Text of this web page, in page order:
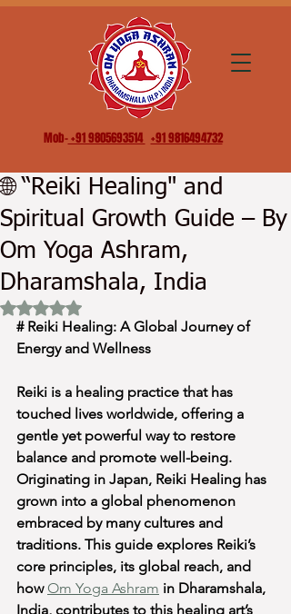
Mob-+91 9805693514 +91 9816494732
🌐 “Reiki Healing" and
Spiritual Growth Guide – By
Om Yoga Ashram,
Dharamshala, India
Rated NaN out of 5 stars.
# Reiki Healing: A Global Journey of
Energy and Wellness
Reiki is a healing practice that has
touched lives worldwide, offering a
gentle yet powerful way to restore
balance and promote well-being.
Originating in Japan, Reiki Healing has
grown into a global phenomenon
embraced by many cultures and
traditions. This guide explores Reiki’s
core principles, its global reach, and
how Om Yoga Ashram in Dharamshala,
India, contributes to this healing art’s